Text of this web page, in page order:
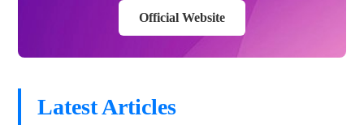
Official Website
Latest Articles